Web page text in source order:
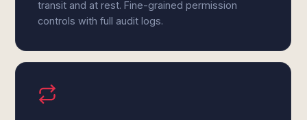
transit and at rest. Fine-grained permission
controls with full audit logs.